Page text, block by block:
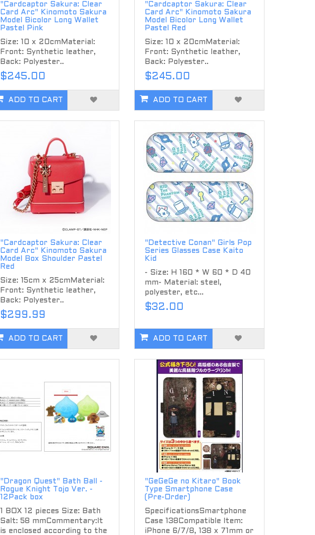
"Cardcaptor Sakura: Clear
Card Arc" Kinomoto Sakura
Model Bicolor Long Wallet
Pastel Pink
Size: 10 x 20cmMaterial:
Front: Synthetic leather,
Back: Polyester..
$245.00
ADD TO CART
"Cardcaptor Sakura: Clear
Card Arc" Kinomoto Sakura
Model Bicolor Long Wallet
Pastel Red
Size: 10 x 20cmMaterial:
Front: Synthetic leather,
Back: Polyester..
$245.00
ADD TO CART
"Cardcaptor Sakura: Clear
Card Arc" Kinomoto Sakura
Model Box Shoulder Pastel
Red
Size: 15cm x 25cmMaterial:
Front: Synthetic leather,
Back: Polyester..
$299.99
ADD TO CART
"Detective Conan" Girls Pop
Series Glasses Case Kaito
Kid
- Size: H 160 * W 60 * D 40
mm- Material: steel,
polyester, etc...
$32.00
ADD TO CART
"Dragon Quest" Bath Ball -
Rogue Knight Tojo Ver. -
12Pack box
1 BOX 12 pieces Size: Bath
Salt: 58 mmCommentary:It
is enclosed according to the
"GeGeGe no Kitaro" Book
Type Smartphone Case
(Pre-Order)
SpecificationsSmartphone
Case 138Compatible Item:
iPhone 6/7/8, 138 x 71mm or